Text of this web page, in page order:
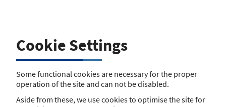
Search using name/address
Search
The search function is currently unavailable. Please try again
later.
Cookie Settings
Some functional cookies are necessary for the proper
operation of the site and can not be disabled.
Aside from these, we use cookies to optimise the site for